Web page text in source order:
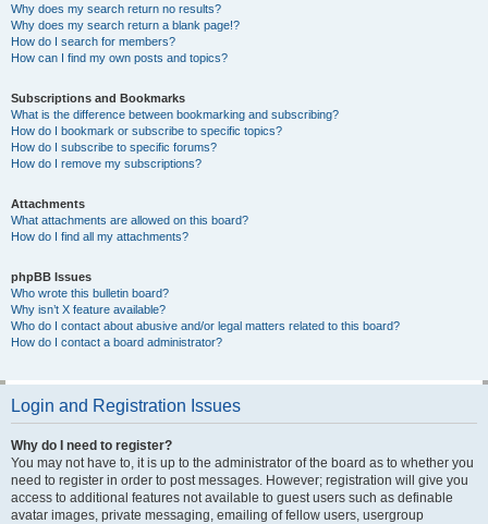
Why does my search return no results?
Why does my search return a blank page!?
How do I search for members?
How can I find my own posts and topics?
Subscriptions and Bookmarks
What is the difference between bookmarking and subscribing?
How do I bookmark or subscribe to specific topics?
How do I subscribe to specific forums?
How do I remove my subscriptions?
Attachments
What attachments are allowed on this board?
How do I find all my attachments?
phpBB Issues
Who wrote this bulletin board?
Why isn’t X feature available?
Who do I contact about abusive and/or legal matters related to this board?
How do I contact a board administrator?
Login and Registration Issues
Why do I need to register?
You may not have to, it is up to the administrator of the board as to whether you
need to register in order to post messages. However; registration will give you
access to additional features not available to guest users such as definable
avatar images, private messaging, emailing of fellow users, usergroup